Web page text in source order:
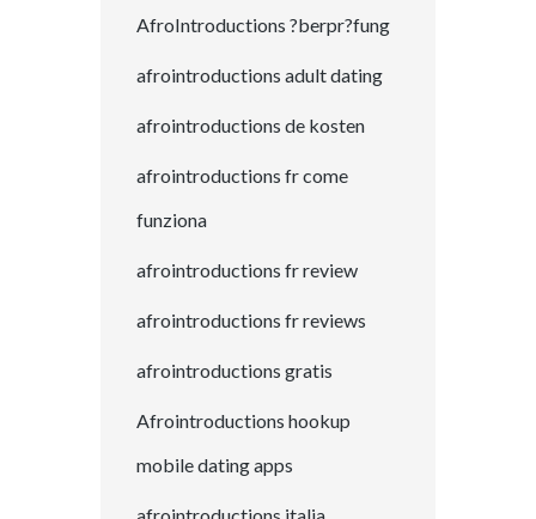
AfroIntroductions ?berpr?fung
afrointroductions adult dating
afrointroductions de kosten
afrointroductions fr come
funziona
afrointroductions fr review
afrointroductions fr reviews
afrointroductions gratis
Afrointroductions hookup
mobile dating apps
afrointroductions italia